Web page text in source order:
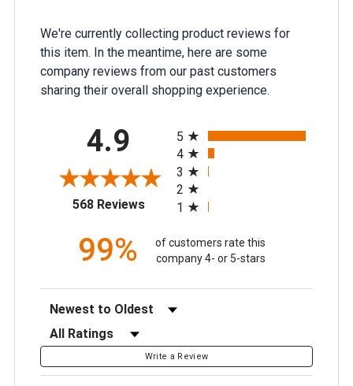
We're currently collecting product reviews for
this item. In the meantime, here are some
company reviews from our past customers
sharing their overall shopping experience.
4.9
568 Reviews(opens in a new tab)
5
4
3
2
1
99%
of customers rate this
company 4- or 5-stars
Sort Reviews
Filter Reviews by Rating
Write a Review